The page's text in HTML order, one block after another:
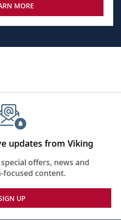
MORE
updates from Viking
offers, news and
focused content.
UP